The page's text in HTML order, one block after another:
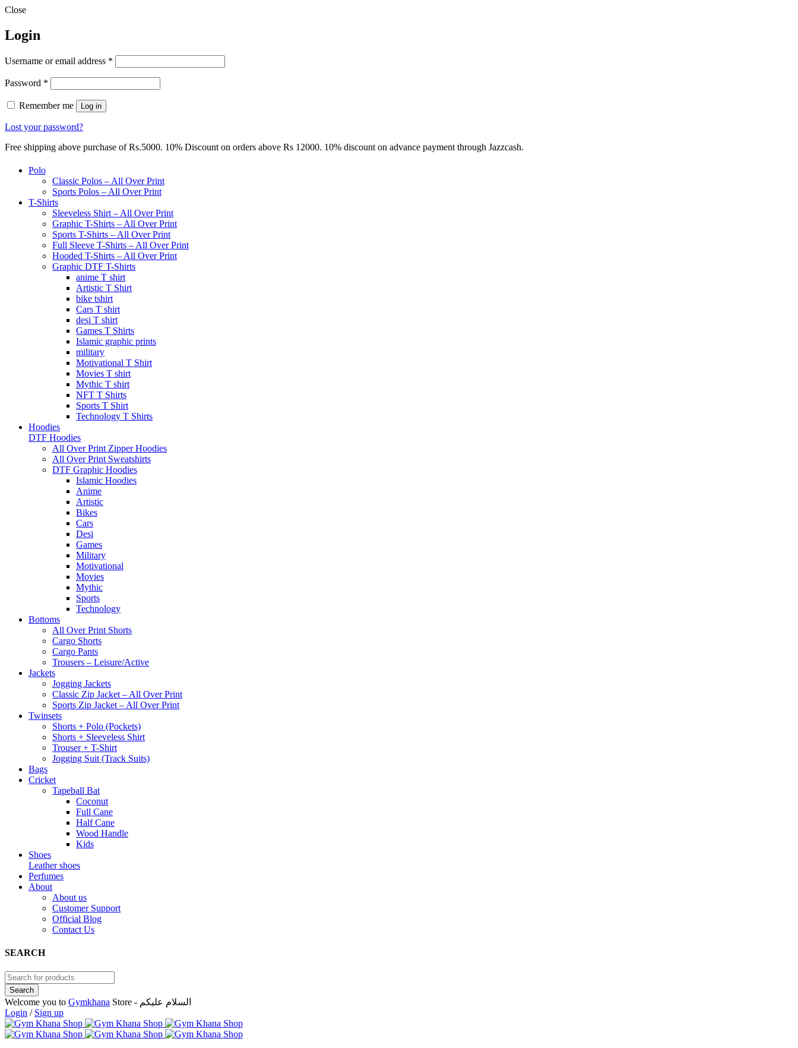
Close
Login
Username or email address *
Password *
Remember me Log in
Lost your password?
Free shipping above purchase of Rs.5000. 10% Discount on orders above Rs 12000. 10% discount on advance payment through Jazzcash.
Polo
Classic Polos – All Over Print
Sports Polos – All Over Print
T-Shirts
Sleeveless Shirt – All Over Print
Graphic T-Shirts – All Over Print
Sports T-Shirts – All Over Print
Full Sleeve T-Shirts – All Over Print
Hooded T-Shirts – All Over Print
Graphic DTF T-Shirts
anime T shirt
Artistic T Shirt
bike tshirt
Cars T shirt
desi T shirt
Games T Shirts
Islamic graphic prints
military
Motivational T Shirt
Movies T shirt
Mythic T shirt
NFT T Shirts
Sports T Shirt
Technology T Shirts
Hoodies
DTF Hoodies
All Over Print Zipper Hoodies
All Over Print Sweatshirts
DTF Graphic Hoodies
Islamic Hoodies
Anime
Artistic
Bikes
Cars
Desi
Games
Military
Motivational
Movies
Mythic
Sports
Technology
Bottoms
All Over Print Shorts
Cargo Shorts
Cargo Pants
Trousers – Leisure/Active
Jackets
Jogging Jackets
Classic Zip Jacket – All Over Print
Sports Zip Jacket – All Over Print
Twinsets
Shorts + Polo (Pockets)
Shorts + Sleeveless Shirt
Trouser + T-Shirt
Jogging Suit (Track Suits)
Bags
Cricket
Tapeball Bat
Coconut
Full Cane
Half Cane
Wood Handle
Kids
Shoes
Leather shoes
Perfumes
About
About us
Customer Support
Official Blog
Contact Us
SEARCH
Welcome you to Gymkhana
Store - السلام عليكم
Login / Sign up